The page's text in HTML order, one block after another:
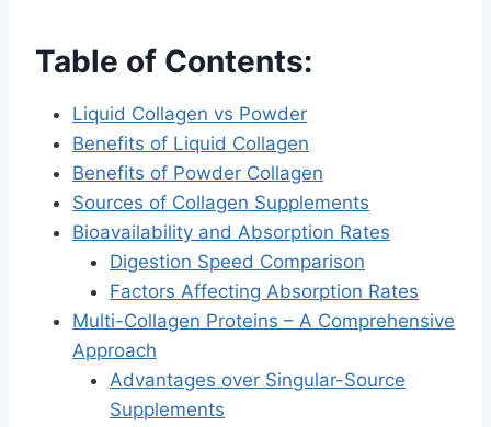
Table of Contents:
Liquid Collagen vs Powder
Benefits of Liquid Collagen
Benefits of Powder Collagen
Sources of Collagen Supplements
Bioavailability and Absorption Rates
Digestion Speed Comparison
Factors Affecting Absorption Rates
Multi-Collagen Proteins – A Comprehensive
Approach
Advantages over Singular-Source
Supplements